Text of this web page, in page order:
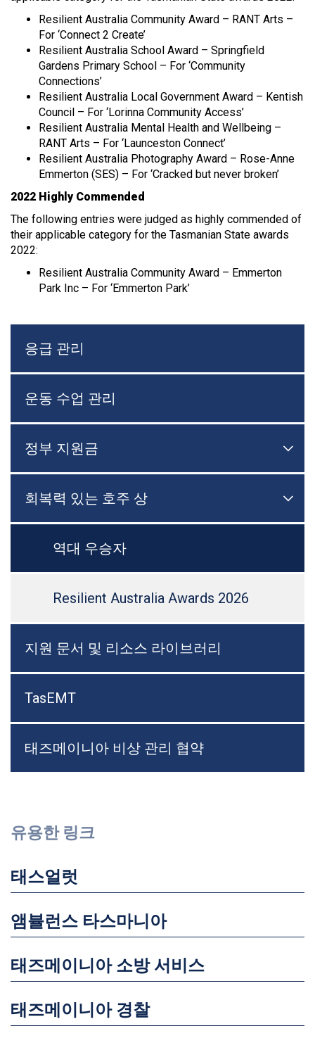
Resilient Australia Community Award – RANT Arts –
For ‘Connect 2 Create’
Resilient Australia School Award – Springfield
Gardens Primary School – For ‘Community
Connections’
Resilient Australia Local Government Award – Kentish
Council – For ‘Lorinna Community Access’
Resilient Australia Mental Health and Wellbeing –
RANT Arts – For ‘Launceston Connect’
Resilient Australia Photography Award – Rose-Anne
Emmerton (SES) – For ‘Cracked but never broken’
2022 Highly Commended
The following entries were judged as highly commended of
their applicable category for the Tasmanian State awards
2022:
Resilient Australia Community Award – Emmerton
Park Inc – For ‘Emmerton Park’
응급 관리
운동 수업 관리
정부 지원금 메뉴

회복력 있는 호주 상 메뉴

역대 우승자
Resilient Australia Awards 2026
지원 문서 및 리소스 라이브러리
TasEMT
태즈메이니아 비상 관리 협약
유용한 링크
태스얼럿
앰뷸런스 타스마니아
태즈메이니아 소방 서비스
태즈메이니아 경찰